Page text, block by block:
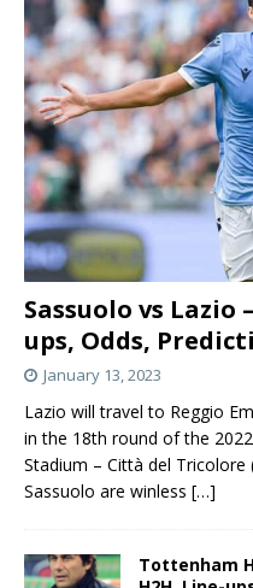
Sassuolo vs Lazio
ups, Odds,
January 13, 2023
Lazio will travel to Reggio
in the 18th round of the
Stadium – Città del
Sassuolo are winless […]
Tottenham